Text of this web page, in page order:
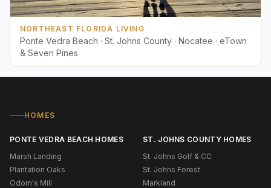
NORTHEAST FLORIDA LIVING
Ponte Vedra Beach · St. Johns County · Nocatee · eTown
& Seven Pines
HOMES
PONTE VEDRA BEACH HOMES
Marsh Landing
Plantation Oaks
Odom's Mill
ST. JOHNS COUNTY HOMES
St. Johns Golf & CC
St. Johns Forest
Markland